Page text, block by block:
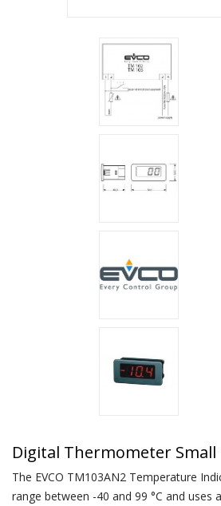
Digital Thermometer Small
The EVCO TM103AN2 Temperature
range between -40 and 99 °C and uses